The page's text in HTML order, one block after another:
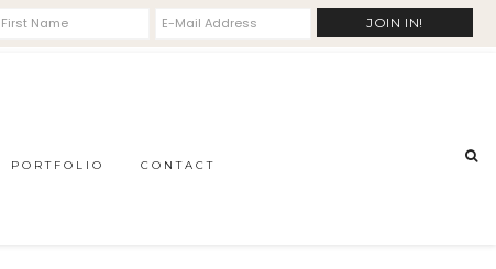
PORTFOLIO CONTACT